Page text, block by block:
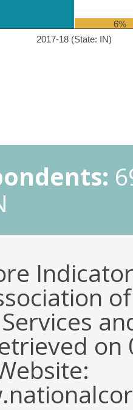
2017-18 (State: IN)
6%